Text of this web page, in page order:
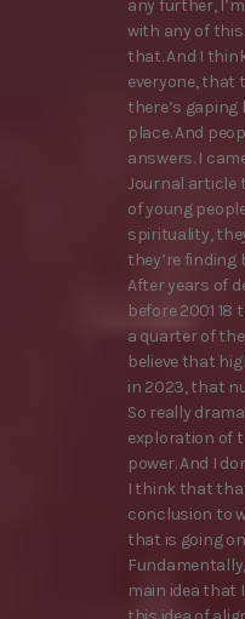
any further,
with any of
that. And I
everyone, that
there’s gaping
place. And
answers. I
Journal article
of young
spirituality,
they’re finding
After years of
before 2001 18
a quarter of
believe that
in 2023, that
So really
exploration of
power. And I
I think that
conclusion to
that is going
main idea that